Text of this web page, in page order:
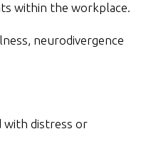
within the workplace.
neurodivergence
with distress or